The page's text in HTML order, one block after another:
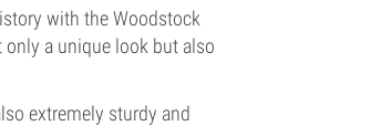
with the Woodstock
only a unique look but also
extremely sturdy and